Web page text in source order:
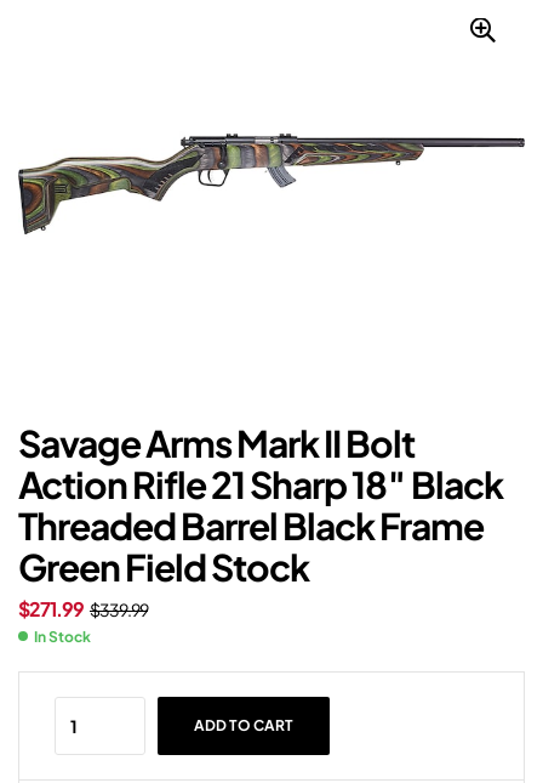
Savage Arms Mark II Bolt
Action Rifle 21 Sharp 18″ Black
Threaded Barrel Black Frame
Green Field Stock
$339.99
$271.99
In Stock
ADD TO CART